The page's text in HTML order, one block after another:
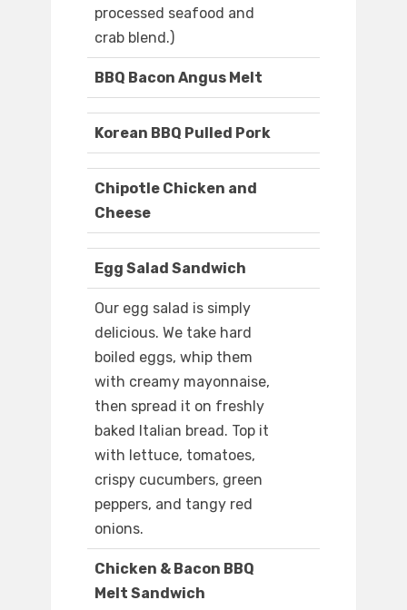
processed seafood and
crab blend.)
BBQ Bacon Angus Melt
Korean BBQ Pulled Pork
Chipotle Chicken and
Cheese
Egg Salad Sandwich
Our egg salad is simply
delicious. We take hard
boiled eggs, whip them
with creamy mayonnaise,
then spread it on freshly
baked Italian bread. Top it
with lettuce, tomatoes,
crispy cucumbers, green
peppers, and tangy red
onions.
Chicken & Bacon BBQ
Melt Sandwich